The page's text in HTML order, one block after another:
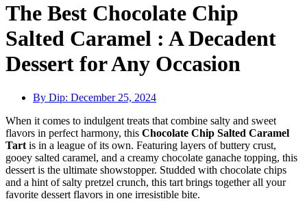
The Best Chocolate Chip
Salted Caramel : A Decadent
Dessert for Any Occasion
By Dip: December 25, 2024
When it comes to indulgent treats that combine salty and sweet
flavors in perfect harmony, this Chocolate Chip Salted Caramel
Tart is in a league of its own. Featuring layers of buttery crust,
gooey salted caramel, and a creamy chocolate ganache topping, this
dessert is the ultimate showstopper. Studded with chocolate chips
and a hint of salty pretzel crunch, this tart brings together all your
favorite dessert flavors in one irresistible bite.